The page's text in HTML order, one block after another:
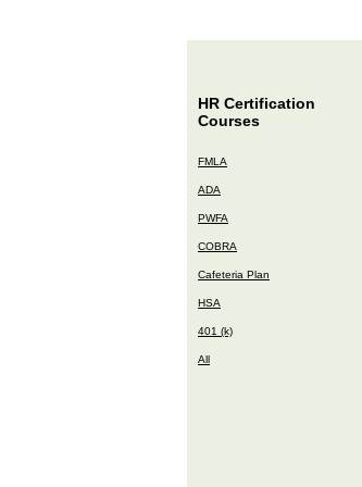
HR Certification
Courses
FMLA
ADA
PWFA
COBRA
Cafeteria Plan
HSA
401 (k)
All